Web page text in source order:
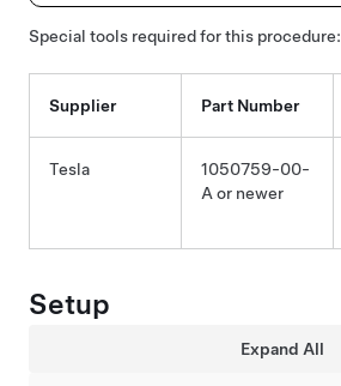
Special tools required for this procedure:
Supplier Part Number
Tesla
1050759-00-
A or newer
Setup
Expand All